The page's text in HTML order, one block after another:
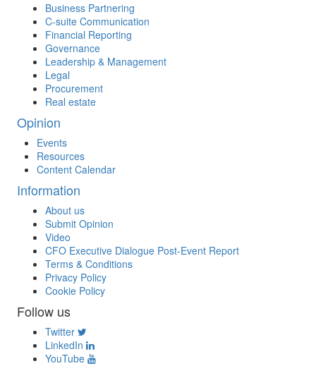
Business Partnering
C-suite Communication
Financial Reporting
Governance
Leadership & Management
Legal
Procurement
Real estate
Opinion
Events
Resources
Content Calendar
Information
About us
Submit Opinion
Video
CFO Executive Dialogue Post-Event Report
Terms & Conditions
Privacy Policy
Cookie Policy
Follow us
Twitter
LinkedIn
YouTube